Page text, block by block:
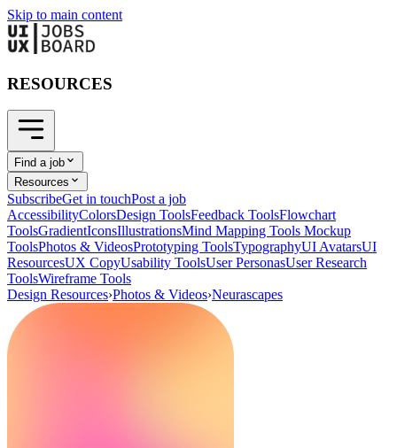
Skip to main content
RESOURCES
Find a job
Resources
SubscribeGet in touchPost a job
AccessibilityColorsDesign ToolsFeedback ToolsFlowchart
ToolsGradientIconsIllustrationsMind Mapping Tools Mockup
ToolsPhotos & VideosPrototyping ToolsTypographyUI AvatarsUI
ResourcesUX CopyUsability ToolsUser PersonasUser Research
ToolsWireframe Tools
Design Resources›Photos & Videos›Neurascapes